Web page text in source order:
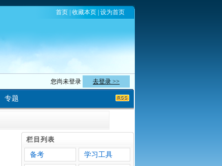
首页 收藏本页 设为首页
您尚未登录 去登录 >>
专题
栏目列表
备考
学习工具